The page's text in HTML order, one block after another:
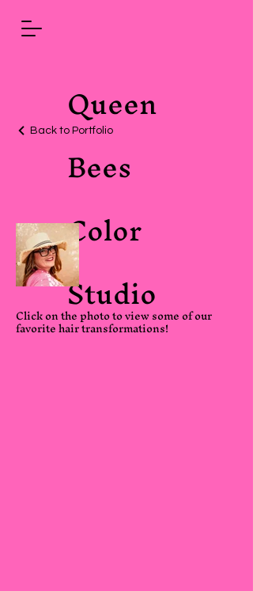
Queen
Bees
Color
Studio
Back to Portfolio
Click on the photo to view some of our
favorite hair transformations!